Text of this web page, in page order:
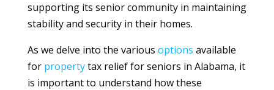
supporting its senior community in maintaining
stability and security in their homes.
As we delve into the various options available
for propertytax relief for seniors in Alabama, it
is important to understand how these